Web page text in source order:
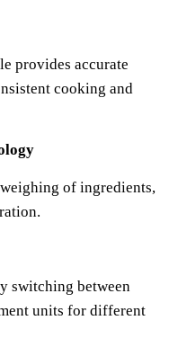
provides accurate
cooking and
of ingredients,
switching between
units for different